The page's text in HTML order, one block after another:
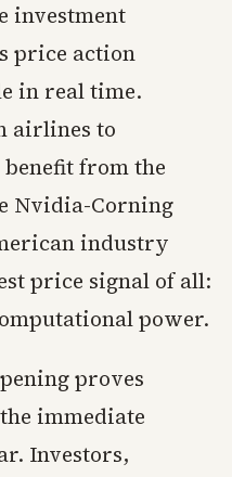
investment
price action
in real time.
airlines to
from the
Nvidia-Corning
industry
price signal of all:
power.
proves
immediate
Investors,